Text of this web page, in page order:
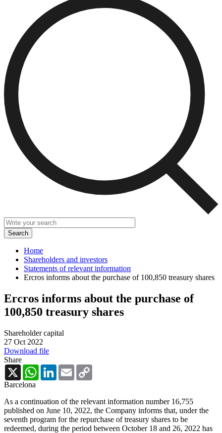
Home
Shareholders and investors
Statements of relevant information
Ercros informs about the purchase of 100,850 treasury shares
Ercros informs about the purchase of
100,850 treasury shares
Shareholder capital
27 Oct 2022
Download file
Share
X
WhatsAppLinkedInEmail
Barcelona
As a continuation of the relevant information number 16,755
published on June 10, 2022, the Company informs that, under the
seventh program for the repurchase of treasury shares to be
redeemed, during the period between October 18 and 26, 2022 has